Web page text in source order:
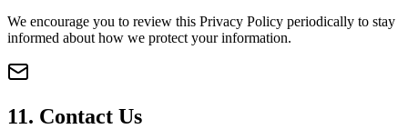
We encourage you to review this Privacy Policy periodically to stay
informed about how we protect your information.
11. Contact Us